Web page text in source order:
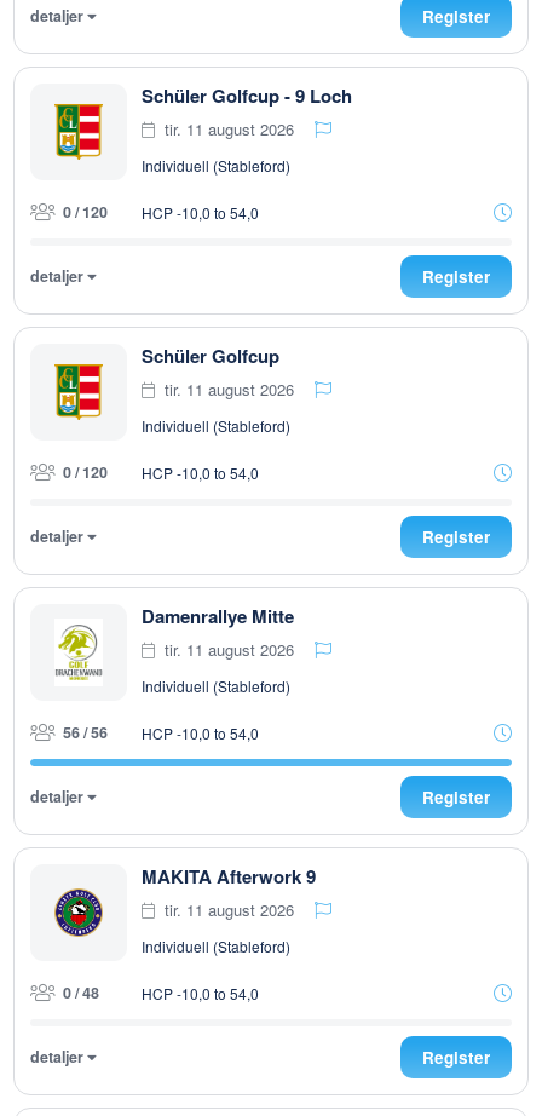
detaljer Register
Schüler Golfcup - 9 Loch
tir. 11 august 2026
Individuell (Stableford)
0 / 120 HCP -10,0 to 54,0
detaljer Register
Schüler Golfcup
tir. 11 august 2026
Individuell (Stableford)
0 / 120 HCP -10,0 to 54,0
detaljer Register
Damenrallye Mitte
tir. 11 august 2026
Individuell (Stableford)
56 / 56 HCP -10,0 to 54,0
detaljer Register
MAKITA Afterwork 9
tir. 11 august 2026
Individuell (Stableford)
0 / 48 HCP -10,0 to 54,0
detaljer Register